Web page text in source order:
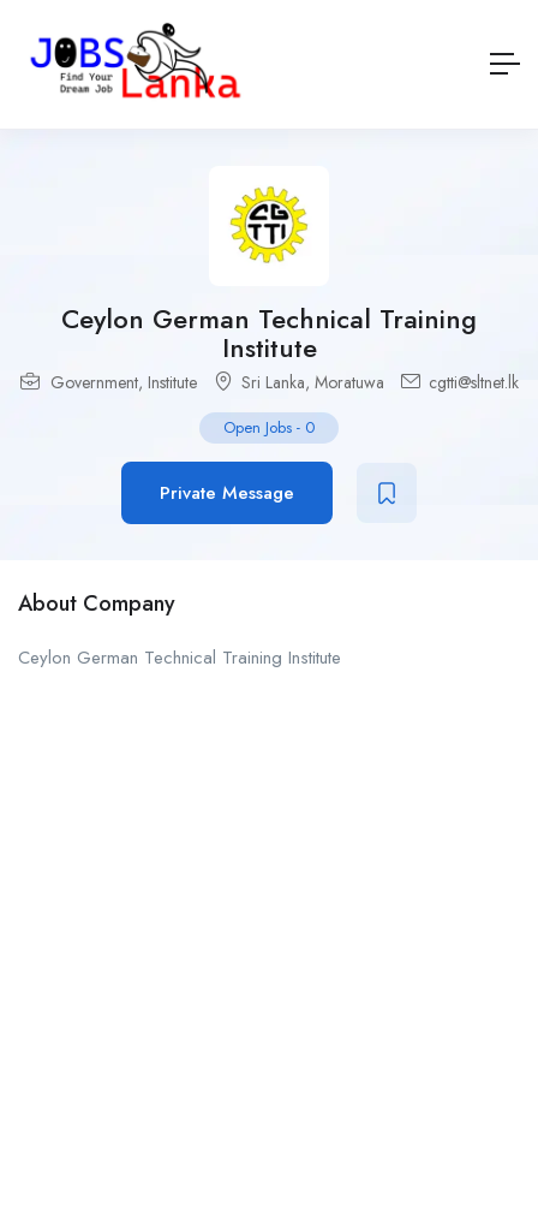
Ceylon German Technical Training
Institute
Government, Institute Sri Lanka, Moratuwa cgtti@sltnet.lk
Open Jobs - 0
Private Message
About Company
Ceylon German Technical Training Institute